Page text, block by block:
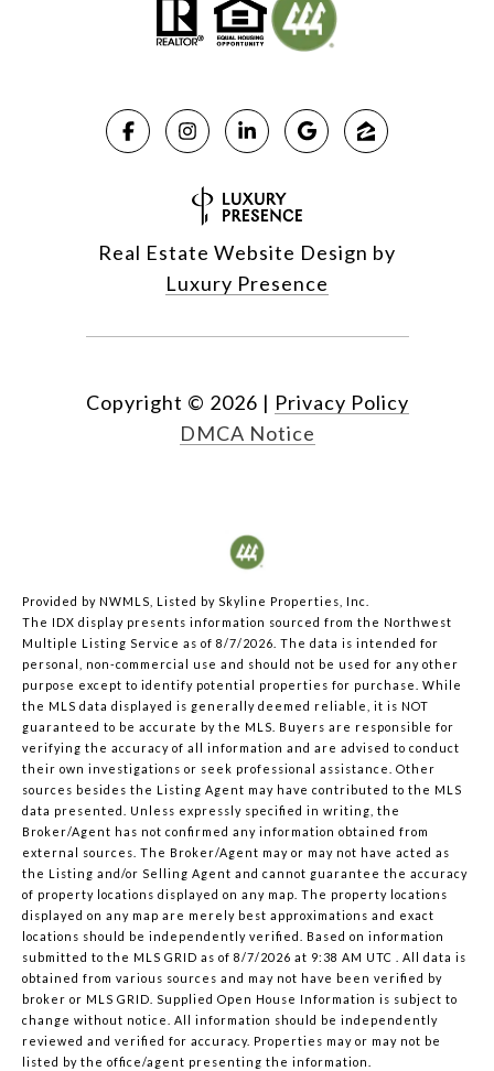
Real Estate Website Design by
Luxury Presence
Copyright © 2026 | Privacy Policy
DMCA Notice
Provided by NWMLS, Listed by Skyline Properties, Inc.
The IDX display presents information sourced from the Northwest
Multiple Listing Service as of 8/7/2026. The data is intended for
personal, non-commercial use and should not be used for any other
purpose except to identify potential properties for purchase. While
the MLS data displayed is generally deemed reliable, it is NOT
guaranteed to be accurate by the MLS. Buyers are responsible for
verifying the accuracy of all information and are advised to conduct
their own investigations or seek professional assistance. Other
sources besides the Listing Agent may have contributed to the MLS
data presented. Unless expressly specified in writing, the
Broker/Agent has not confirmed any information obtained from
external sources. The Broker/Agent may or may not have acted as
the Listing and/or Selling Agent and cannot guarantee the accuracy
of property locations displayed on any map. The property locations
displayed on any map are merely best approximations and exact
locations should be independently verified. Based on information
submitted to the MLS GRID as of 8/7/2026 at 9:38 AM UTC . All data is
obtained from various sources and may not have been verified by
broker or MLS GRID. Supplied Open House Information is subject to
change without notice. All information should be independently
reviewed and verified for accuracy. Properties may or may not be
listed by the office/agent presenting the information.